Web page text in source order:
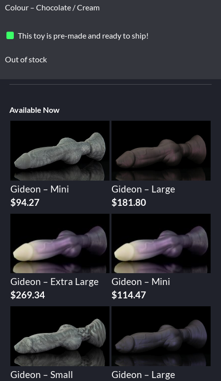
Colour – Chocolate / Cream
This toy is pre-made and ready to ship!
Out of stock
Available Now
Gideon – Mini
$94.27
Gideon – Large
$181.80
Gideon – Extra Large
$269.34
Gideon – Mini
$114.47
Gideon – Small
Gideon – Large